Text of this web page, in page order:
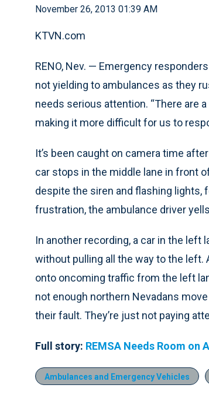
November 26, 2013 01:39 AM
KTVN.com
RENO, Nev. — Emergency
not yielding to ambulances as they
needs serious attention. “There are
making it more difficult for us to
It’s been caught on camera time
car stops in the middle lane in front
despite the siren and flashing lights,
frustration, the ambulance driver
In another recording, a car in the
without pulling all the way to the left.
onto oncoming traffic from the left
not enough northern Nevadans
their fault. They’re just not paying
Full story: REMSA Needs Room on
Ambulances and Emergency Vehicles